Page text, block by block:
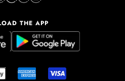
THE APP